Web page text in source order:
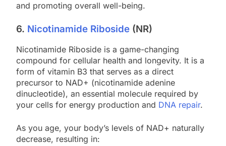
and promoting overall well-being.
6. Nicotinamide Riboside (NR)
Nicotinamide Riboside is a game-changing
compound for cellular health and longevity. It is a
form of vitamin B3 that serves as a direct
precursor to NAD+ (nicotinamide adenine
dinucleotide), an essential molecule required by
your cells for energy production and DNA repair.
As you age, your body’s levels of NAD+ naturally
decrease, resulting in: